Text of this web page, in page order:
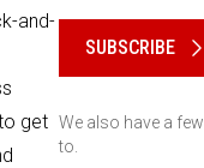
and-
get
SUBSCRIBE
We also have a few
to.